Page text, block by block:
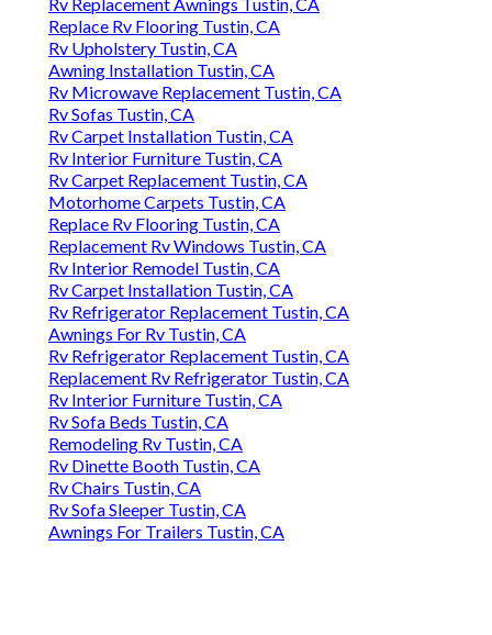
Replace Rv Flooring Tustin, CA
Rv Upholstery Tustin, CA
Awning Installation Tustin, CA
Rv Microwave Replacement Tustin, CA
Rv Sofas Tustin, CA
Rv Carpet Installation Tustin, CA
Rv Interior Furniture Tustin, CA
Rv Carpet Replacement Tustin, CA
Motorhome Carpets Tustin, CA
Replace Rv Flooring Tustin, CA
Replacement Rv Windows Tustin, CA
Rv Interior Remodel Tustin, CA
Rv Carpet Installation Tustin, CA
Rv Refrigerator Replacement Tustin, CA
Awnings For Rv Tustin, CA
Rv Refrigerator Replacement Tustin, CA
Replacement Rv Refrigerator Tustin, CA
Rv Interior Furniture Tustin, CA
Rv Sofa Beds Tustin, CA
Remodeling Rv Tustin, CA
Rv Dinette Booth Tustin, CA
Rv Chairs Tustin, CA
Rv Sofa Sleeper Tustin, CA
Awnings For Trailers Tustin, CA